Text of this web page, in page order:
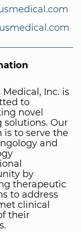
Medical, Inc. is
to
novel
solutions. Our
is to serve the
and
by
therapeutic
to address
clinical
their